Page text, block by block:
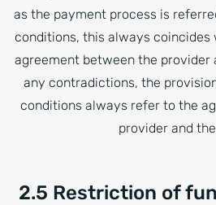
as the payment process is
conditions, this always
agreement between the provider
any contradictions, the
conditions always refer to the
provider and the
2.5 Restriction of